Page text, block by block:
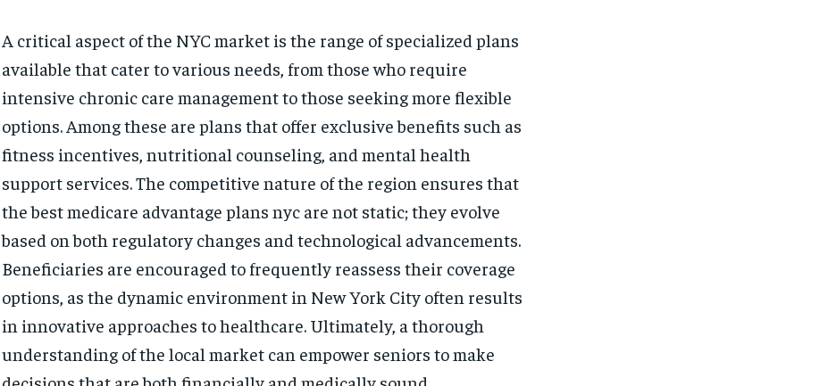
A critical aspect of the NYC market is the range of specialized plans
available that cater to various needs, from those who require
intensive chronic care management to those seeking more flexible
options. Among these are plans that offer exclusive benefits such as
fitness incentives, nutritional counseling, and mental health
support services. The competitive nature of the region ensures that
the best medicare advantage plans nyc are not static; they evolve
based on both regulatory changes and technological advancements.
Beneficiaries are encouraged to frequently reassess their coverage
options, as the dynamic environment in New York City often results
in innovative approaches to healthcare. Ultimately, a thorough
understanding of the local market can empower seniors to make